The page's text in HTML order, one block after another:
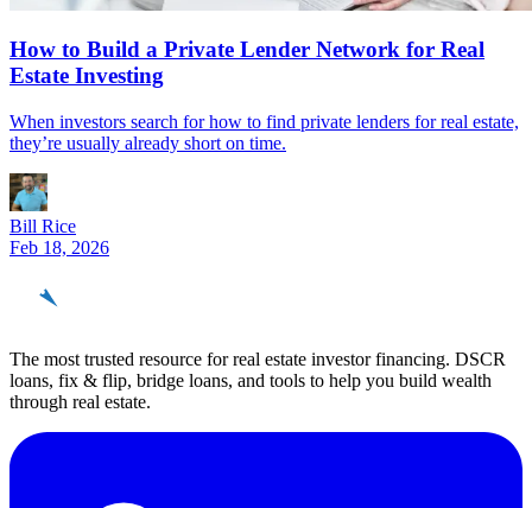
How to Build a Private Lender Network for Real
Estate Investing
When investors search for how to find private lenders for real estate,
they’re usually already short on time.
Bill Rice
Feb 18, 2026
The most trusted resource for real estate investor financing. DSCR
loans, fix & flip, bridge loans, and tools to help you build wealth
through real estate.